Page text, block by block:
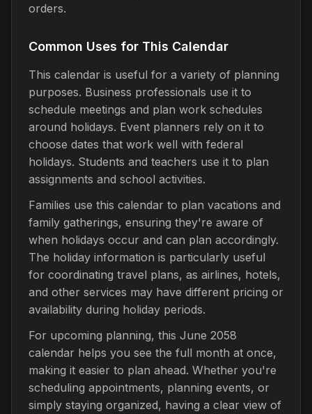
orders.
Common Uses for This Calendar
This calendar is useful for a variety of planning
purposes. Business professionals use it to
schedule meetings and plan work schedules
around holidays. Event planners rely on it to
choose dates that work well with federal
holidays. Students and teachers use it to plan
assignments and school activities.
Families use this calendar to plan vacations and
family gatherings, ensuring they're aware of
when holidays occur and can plan accordingly.
The holiday information is particularly useful
for coordinating travel plans, as airlines, hotels,
and other services may have different pricing or
availability during holiday periods.
For upcoming planning, this June 2058
calendar helps you see the full month at once,
making it easier to plan ahead. Whether you're
scheduling appointments, planning events, or
simply staying organized, having a clear view of